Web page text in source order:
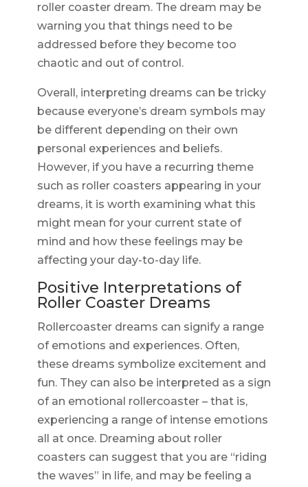
roller coaster dream. The dream may be
warning you that things need to be
addressed before they become too
chaotic and out of control.
Overall, interpreting dreams can be tricky
because everyone’s dream symbols may
be different depending on their own
personal experiences and beliefs.
However, if you have a recurring theme
such as roller coasters appearing in your
dreams, it is worth examining what this
might mean for your current state of
mind and how these feelings may be
affecting your day-to-day life.
Positive Interpretations of
Roller Coaster Dreams
Rollercoaster dreams can signify a range
of emotions and experiences. Often,
these dreams symbolize excitement and
fun. They can also be interpreted as a sign
of an emotional rollercoaster – that is,
experiencing a range of intense emotions
all at once. Dreaming about roller
coasters can suggest that you are “riding
the waves” in life, and may be feeling a